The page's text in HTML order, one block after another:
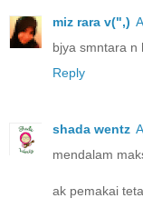
miz rara v(",)
bjya smntara n
Reply
shada wentz
mendalam
ak pemakai